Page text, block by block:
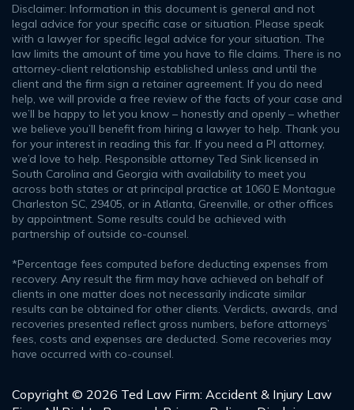
Disclaimer: Information in this document is general and not
legal advice for your specific case or situation. Please speak
with a lawyer for specific legal advice for your situation. The
law limits the amount of time you have to file claims. There is no
attorney-client relationship established unless and until the
client and the firm sign a retainer agreement. If you do need
help, we will provide a free review of the facts of your case and
we’ll be happy to let you know – honestly and openly – whether
we believe you’ll benefit from hiring a lawyer to help. Thank you
for your interest in reading this far. If you need a PI attorney,
we’d love to help. Responsible attorney Ted Sink licensed in
South Carolina and Georgia with availability to meet you
across both states or at principal practice at 1060 E Montague
Charleston SC, 29405, or in Atlanta, Greenville, or other offices
by appointment. Some results could be achieved with
partnership of outside co-counsel.
*Percentage fees computed before deducting expenses from
recovery. Any result the firm may have achieved on behalf of
clients in one matter does not necessarily indicate similar
results can be obtained for other clients. Verdicts, awards, and
recoveries presented reflect gross numbers, before attorneys’
fees, costs and expenses are deducted. Some recoveries may
have occurred with co-counsel.
Copyright © 2026 Ted Law Firm: Accident & Injury Law